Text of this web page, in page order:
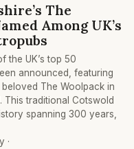
The
Among UK’s
the UK’s top 50
announced, featuring
beloved The Woolpack in
This traditional Cotswold
spanning 300 years,
·